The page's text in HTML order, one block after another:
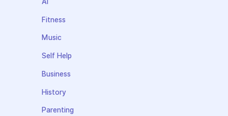
Fitness
Music
Self Help
Business
History
Parenting